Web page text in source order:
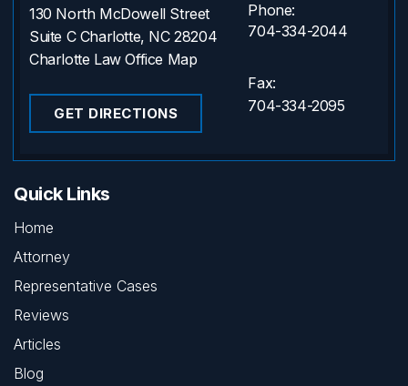
130 North McDowell Street
Suite C Charlotte, NC 28204
Charlotte Law Office Map
GET DIRECTIONS
Phone:
704-334-2044
Fax:
704-334-2095
Quick Links
Home
Attorney
Representative Cases
Reviews
Articles
Blog